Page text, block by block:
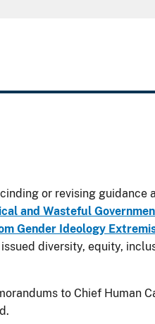
or revising guidance
and Wasteful
Gender Ideology
diversity, equity,
to Chief Human